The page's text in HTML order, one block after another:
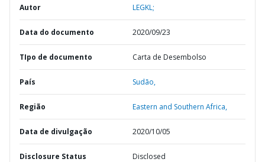
Autor LEGKL;
Data do documento 2020/09/23
TIpo de documento Carta de Desembolso
País Sudão,
Região Eastern and Southern Africa,
Data de divulgação 2020/10/05
Disclosure Status Disclosed